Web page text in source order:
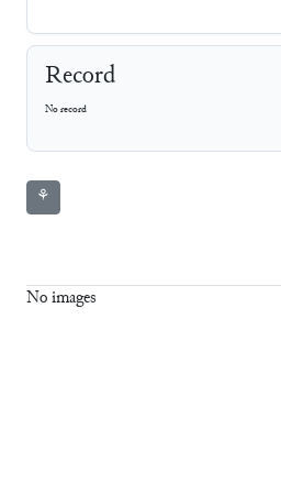
Record
No record
⚘
No images